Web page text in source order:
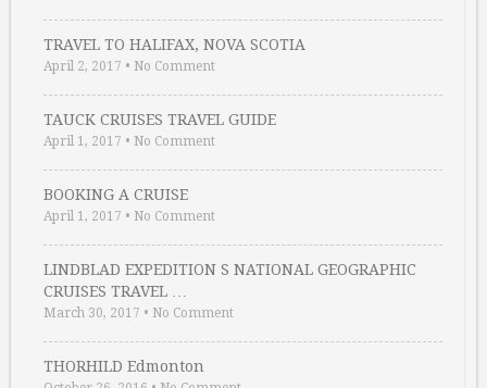
TRAVEL TO HALIFAX, NOVA SCOTIA
April 2, 2017 • No Comment
TAUCK CRUISES TRAVEL GUIDE
April 1, 2017 • No Comment
BOOKING A CRUISE
April 1, 2017 • No Comment
LINDBLAD EXPEDITION S NATIONAL GEOGRAPHIC
CRUISES TRAVEL …
March 30, 2017 • No Comment
THORHILD Edmonton